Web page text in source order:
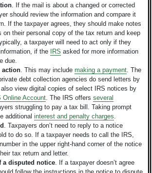
. If the mail is about a changed or corrected
should review the information and compare it
If the taxpayer agrees, they should make notes
on their personal copy of the tax return and keep
a taxpayer will need to act only if they
if the
IRS asked for more information
due.
action. This may include making a payment. The
debt collection agencies do send letters by
view digital copies of select IRS notices by
Online Account. The IRS offers several
struggling to pay a tax bill. Taking prompt
additional interest and penalty charges.
. Taxpayers don’t need to reply to a notice
to do so. If a taxpayer needs to call the IRS,
in the upper right-hand corner of the notice
tax return and letter.
a disputed notice. If a taxpayer doesn’t agree